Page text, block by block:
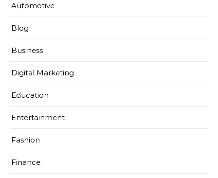
Automotive
Blog
Business
Digital Marketing
Education
Entertainment
Fashion
Finance